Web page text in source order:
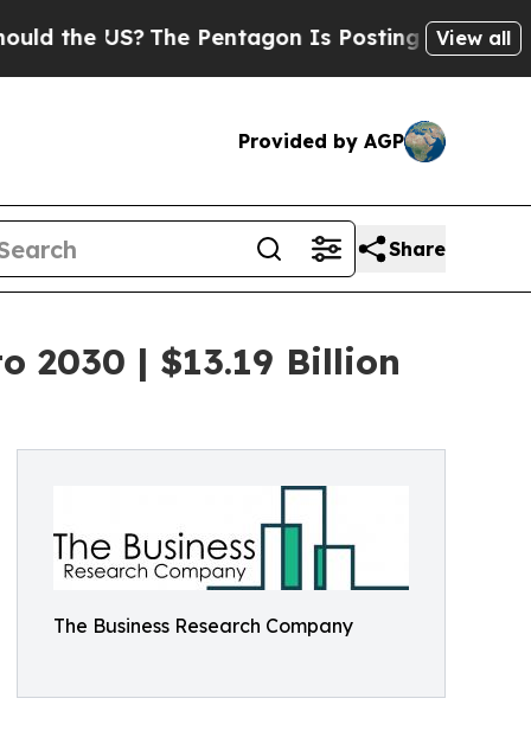
The Pentagon Is Posting Cryptic Biblical
View all
Provided by AGP
Share
2030 | $13.19 Billion
The Business Research Company